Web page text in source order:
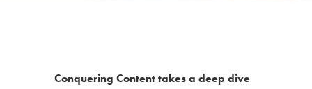
Conquering Content takes a deep dive